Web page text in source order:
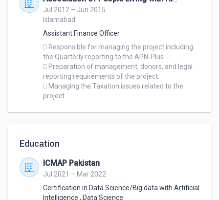
Jul 2012 – Jun 2015
Islamabad
Assistant Finance Officer
 Responsible for managing the project including
the Quarterly reporting to the APN-Plus
 Preparation of management, donors, and legal
reporting requirements of the project.
 Managing the Taxation issues related to the
project.
Education
ICMAP Pakistan
Jul 2021 – Mar 2022
Certification in Data Science/Big data with Artificial
Intelligence , Data Science